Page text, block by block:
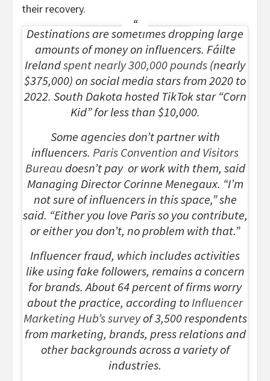
their recovery.
Destinations are sometimes dropping large
amounts of money on influencers. Fáilte
Irelandspent nearly 300,000 pounds(nearly
$375,000) on social media stars from 2020 to
2022. South Dakota hosted TikTok star “Corn
Kid” for less than $10,000.
Some agencies don’t partner with
influencers. Paris Convention and Visitors
Bureaudoesn’t pay or work with them, said
Managing Director Corinne Menegaux. “I’m
not sure of influencers in this space,” she
said. “Either you love Paris so you contribute,
or either you don’t, no problem with that.”
Influencer fraud, which includes activities
like using fake followers, remains a concern
for brands. About 64 percent of firms worry
about the practice, according toInfluencer
Marketing Hub’s surveyof 3,500 respondents
from marketing, brands, press relations and
other backgrounds across a variety of
industries.